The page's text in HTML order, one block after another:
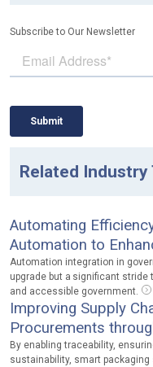
Subscribe to Our Newsletter
Related Industry
Automating
Automation to
Automation integration in
upgrade but a significant
and accessible government.
Improving Supply
Procurements
By enabling traceability,
sustainability, smart